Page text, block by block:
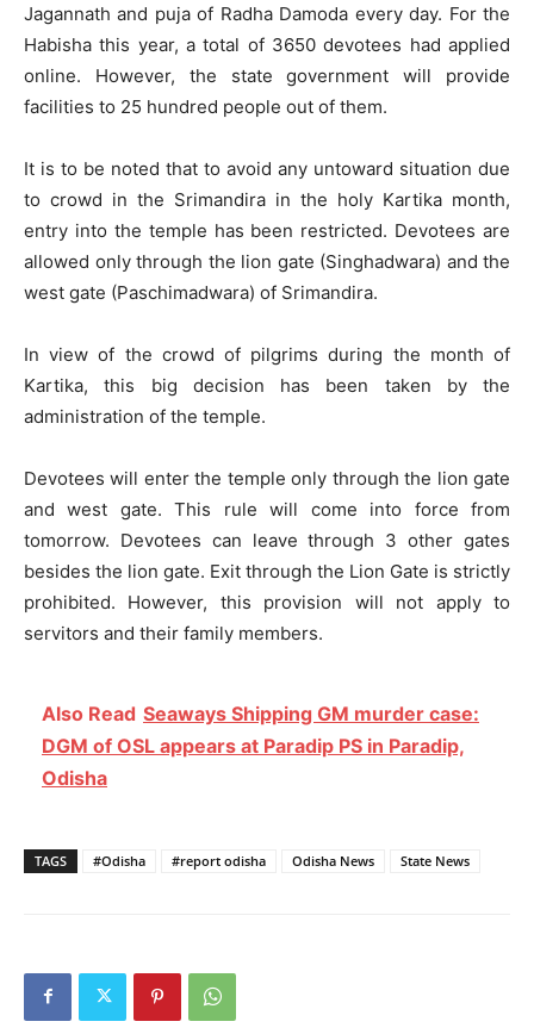
Jagannath and puja of Radha Damoda every day. For the
Habisha this year, a total of 3650 devotees had applied
online. However, the state government will provide
facilities to 25 hundred people out of them.
It is to be noted that to avoid any untoward situation due
to crowd in the Srimandira in the holy Kartika month,
entry into the temple has been restricted. Devotees are
allowed only through the lion gate (Singhadwara) and the
west gate (Paschimadwara) of Srimandira.
In view of the crowd of pilgrims during the month of
Kartika, this big decision has been taken by the
administration of the temple.
Devotees will enter the temple only through the lion gate
and west gate. This rule will come into force from
tomorrow. Devotees can leave through 3 other gates
besides the lion gate. Exit through the Lion Gate is strictly
prohibited. However, this provision will not apply to
servitors and their family members.
Also Read Seaways Shipping GM murder case:
DGM of OSL appears at Paradip PS in Paradip,
Odisha
TAGS #Odisha #report odisha Odisha News State News